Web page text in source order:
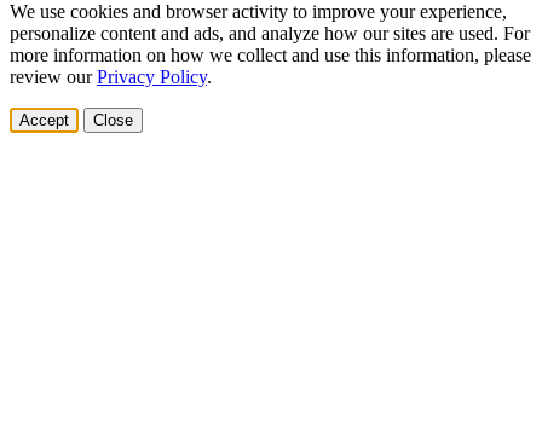
We use cookies and browser activity to improve your experience,
personalize content and ads, and analyze how our sites are used. For
more information on how we collect and use this information, please
review ourPrivacy Policy.
Accept Close